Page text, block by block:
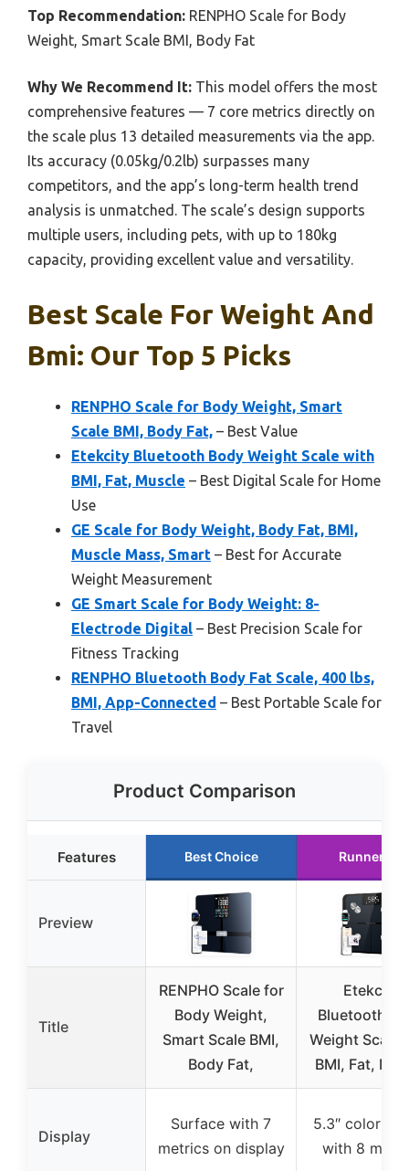
Top Recommendation: RENPHO Scale for Body
Weight, Smart Scale BMI, Body Fat
Why We Recommend It: This model offers the most
comprehensive features — 7 core metrics directly on
the scale plus 13 detailed measurements via the app.
Its accuracy (0.05kg/0.2lb) surpasses many
competitors, and the app’s long-term health trend
analysis is unmatched. The scale’s design supports
multiple users, including pets, with up to 180kg
capacity, providing excellent value and versatility.
Best Scale For Weight And
Bmi: Our Top 5 Picks
RENPHO Scale for Body Weight, Smart
Scale BMI, Body Fat, – Best Value
Etekcity Bluetooth Body Weight Scale with
BMI, Fat, Muscle – Best Digital Scale for Home
Use
GE Scale for Body Weight, Body Fat, BMI,
Muscle Mass, Smart – Best for Accurate
Weight Measurement
GE Smart Scale for Body Weight: 8-
Electrode Digital – Best Precision Scale for
Fitness Tracking
RENPHO Bluetooth Body Fat Scale, 400 lbs,
BMI, App-Connected – Best Portable Scale for
Travel
Product Comparison
Features Best Choice Runner Up
Preview
Title
RENPHO Scale for
Body Weight,
Smart Scale BMI,
Body Fat,
Etekcity
Bluetooth
Weight Scale
BMI, Fat,
Display
Surface with 7
metrics on display
5.3″ color
with 8